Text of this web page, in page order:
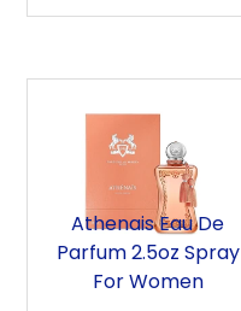
Eau
Parfum
2.5oz
Spray
For
Women
Athenais Eau De
Parfum 2.5oz Spray
For Women